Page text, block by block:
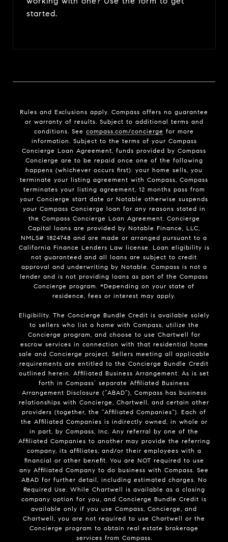
started.
Rules and Exclusions apply. Compass offers no guarantee
or warranty of results. Subject to additional terms and
conditions. See compass.com/concierge for more
information. Subject to the terms of your Compass
Concierge Loan Agreement, funds provided by Compass
Concierge are to be repaid once one of the following
happens (whichever occurs first): your home sells, you
terminate your listing agreement with Compass, Compass
terminates your listing agreement, 12 months pass from
your Concierge start date or Notable otherwise suspends
your Compass Concierge loan for any reasons stated in
the Compass Concierge Loan Agreement. Concierge
Capital loans are provided by Notable Finance, LLC,
NMLS# 1824748 and are made or arranged pursuant to a
California Finance Lenders Law license. Loan eligibility is
not guaranteed and all loans are subject to credit
approval and underwriting by Notable. Compass is not a
lender and is not providing loans as part of the Compass
Concierge program. *Depending on your state of
residence, fees or interest may apply.
Eligibility. The Concierge Bundle Credit is available solely
to sellers who list a home with Compass, utilize the
Concierge program, and choose to use Chartwell for
escrow services in connection with that residential home
sale and Concierge project. Sellers meeting all applicable
requirements are entitled to the Concierge Bundle Credit
outlined herein. Affiliated Business Arrangement. As is set
forth in Compass’ separate Affiliated Business
Arrangement Disclosure (“ABAD”), Compass has business
relationships with Concierge, Chartwell, and certain other
providers (together, the “Affiliated Companies”). Each of
the Affiliated Companies is indirectly owned, in whole or
in part, by Compass, Inc. Any referral by one of the
Affiliated Companies to another may provide the referring
company, its affiliates, and/or their employees with a
financial or other benefit. You are NOT required to use
any Affiliated Company to do business with Compass. See
ABAD for further detail, including estimated charges. No
Required Use. While Chartwell is available as a closing
company option for you, and Concierge Bundle Credit is
available only if you use Compass, Concierge, and
Chartwell, you are not required to use Chartwell or the
Concierge program to obtain real estate brokerage
services from Compass.